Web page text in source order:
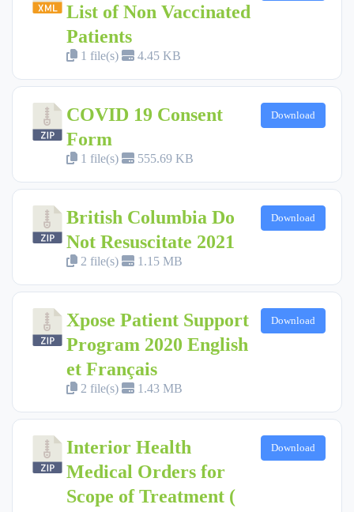
List of Non Vaccinated
Patients
1 file(s) 4.45 KB
COVID 19 Consent
Form
1 file(s) 555.69 KB
Download
British Columbia Do
Not Resuscitate 2021
2 file(s) 1.15 MB
Download
Xpose Patient Support
Program 2020 English
et Français
2 file(s) 1.43 MB
Download
Interior Health
Medical Orders for
Scope of Treatment (
Download